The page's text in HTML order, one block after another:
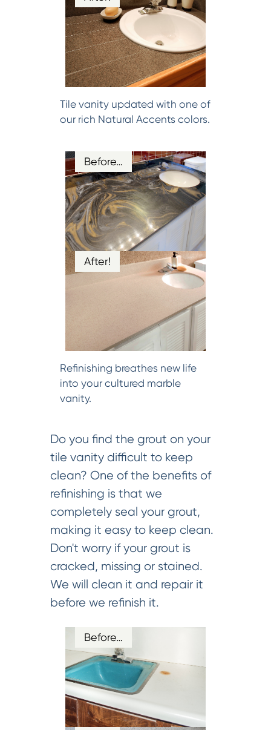
Tile vanity updated with one of
our rich Natural Accents colors.
Before…
After!
Refinishing breathes new life
into your cultured marble
vanity.
Do you find the grout on your
tile vanity difficult to keep
clean? One of the benefits of
refinishing is that we
completely seal your grout,
making it easy to keep clean.
Don't worry if your grout is
cracked, missing or stained.
We will clean it and repair it
before we refinish it.
Before…